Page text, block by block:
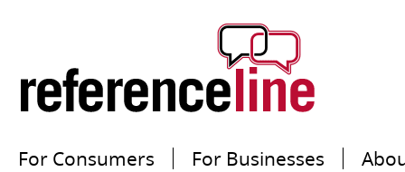
For Consumers For Businesses